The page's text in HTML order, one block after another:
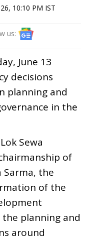
10:10 PM IST
us:
June 13
decisions
planning and
in the
Sewa
of
Sarma, the
of the
the planning and
around